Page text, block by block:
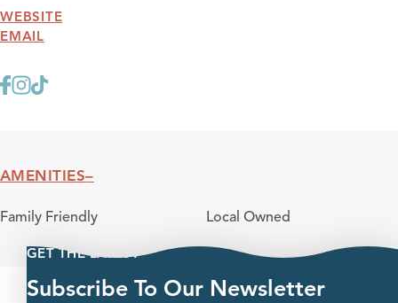
WEBSITE
EMAIL
AMENITIES
Amenities
Family Friendly Local Owned
GET THE LATEST
Subscribe To Our Newsletter